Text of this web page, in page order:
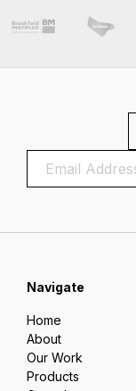
Navigate
Home
About
Our Work
Products